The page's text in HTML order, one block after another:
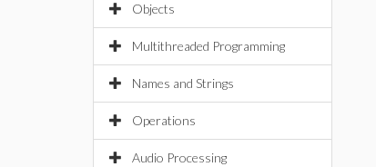
Objects
Multithreaded Programming
Names and Strings
Operations
Audio Processing